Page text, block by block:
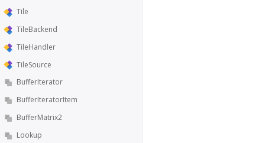
Tile
TileBackend
TileHandler
TileSource
BufferIterator
BufferIteratorItem
BufferMatrix2
Lookup